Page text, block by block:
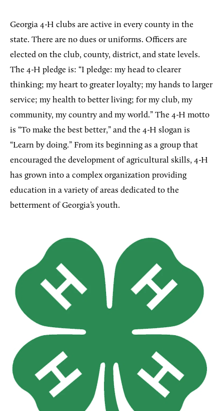
Georgia 4-H clubs are active in every county in the
state. There are no dues or uniforms. Officers are
elected on the club, county, district, and state levels.
The 4-H pledge is: “I pledge: my head to clearer
thinking; my heart to greater loyalty; my hands to larger
service; my health to better living; for my club, my
community, my country and my world.” The 4-H motto
is “To make the best better,” and the 4-H slogan is
“Learn by doing.” From its beginning as a group that
encouraged the development of agricultural skills, 4-H
has grown into a complex organization providing
education in a variety of areas dedicated to the
betterment of Georgia’s youth.